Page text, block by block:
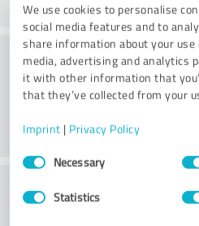
We use cookies to personalise
social media features and to
share information about your
media, advertising and analytics
it with other information that
that they’ve collected from your
Imprint | Privacy Policy
Consent
SelectionNecessary
Statistics Customer